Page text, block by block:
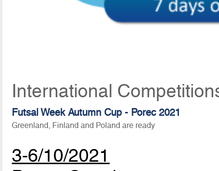
International
Futsal Week Autumn Cup - Porec 2021
Greenland, Finland and Poland are ready
3-6/10/2021